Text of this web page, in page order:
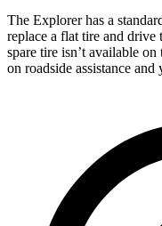
The Explorer has a
replace a flat tire and drive
spare tire isn’t available
on roadside assistance